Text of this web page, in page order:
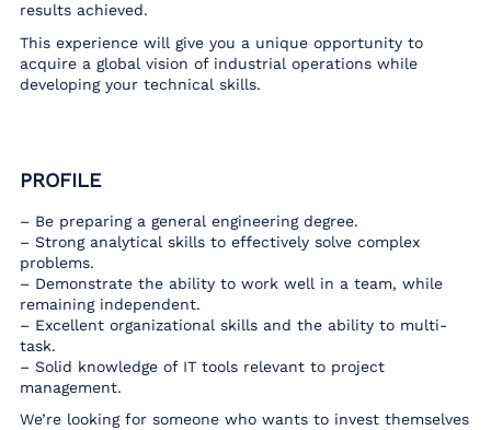
results achieved.
This experience will give you a unique opportunity to
acquire a global vision of industrial operations while
developing your technical skills.
PROFILE
– Be preparing a general engineering degree.
– Strong analytical skills to effectively solve complex
problems.
– Demonstrate the ability to work well in a team, while
remaining independent.
– Excellent organizational skills and the ability to multi-
task.
– Solid knowledge of IT tools relevant to project
management.
We’re looking for someone who wants to invest themselves